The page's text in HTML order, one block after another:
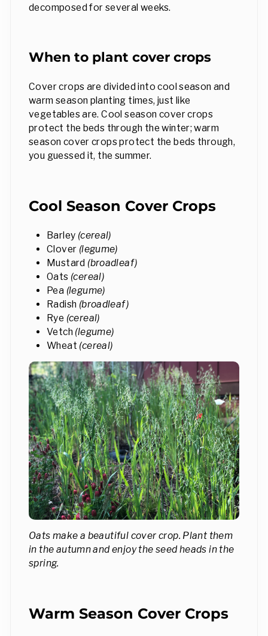
decomposed for several weeks.
When to plant cover crops
Cover crops are divided into cool season and
warm season planting times, just like
vegetables are. Cool season cover crops
protect the beds through the winter; warm
season cover crops protect the beds through,
you guessed it, the summer.
Cool Season Cover Crops
Barley (cereal)
Clover (legume)
Mustard (broadleaf)
Oats (cereal)
Pea (legume)
Radish (broadleaf)
Rye (cereal)
Vetch (legume)
Wheat (cereal)
Oats make a beautiful cover crop. Plant them
in the autumn and enjoy the seed heads in the
spring.
Warm Season Cover Crops